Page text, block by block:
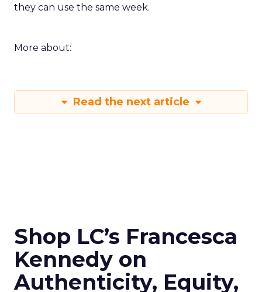
they can use the same week.
More about:
Read the next article
Shop LC’s Francesca
Kennedy on
Authenticity, Equity,